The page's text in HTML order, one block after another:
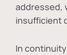
addressed,
insufficient
In